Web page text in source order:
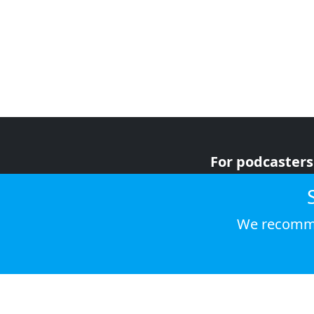
For podcasters
We